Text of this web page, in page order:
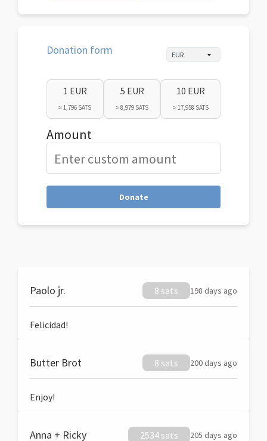
Donation form
1 EUR
≈ 1,796 SATS
5 EUR
≈ 8,979 SATS
10 EUR
≈ 17,958 SATS
Amount
Donate
Paolo jr. 8 sats 198 days ago
Felicidad!
Butter Brot 8 sats 200 days ago
Enjoy!
Anna + Ricky 2534 sats 205 days ago